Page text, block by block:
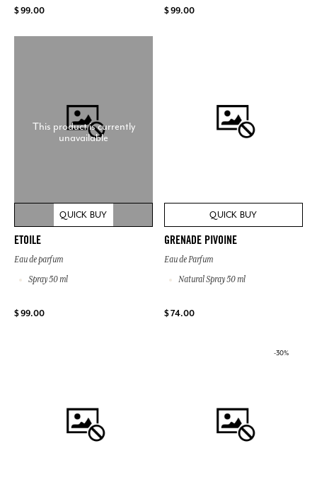
$ 99.00 $ 99.00
This product is currently
unavailable
QUICK BUY
ETOILE
Eau de parfum
Spray 50 ml
$ 99.00
QUICK BUY
GRENADE PIVOINE
Eau de Parfum
Natural Spray 50 ml
$ 74.00
-30%